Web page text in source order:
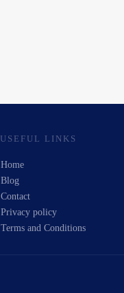
USEFUL LINKS
Home
Blog
Contact
Privacy policy
Terms and Conditions